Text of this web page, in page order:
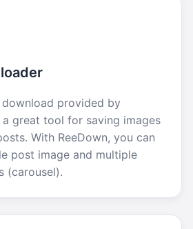
provided by
a great tool for saving images
With ReeDown, you can
post image and multiple
(carousel).